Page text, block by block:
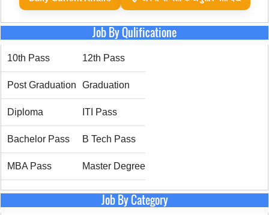
Job By Qulificatione
10th Pass 12th Pass
Post Graduation Graduation
Diploma ITI Pass
Bachelor Pass B Tech Pass
MBA Pass Master Degree
Job By Category